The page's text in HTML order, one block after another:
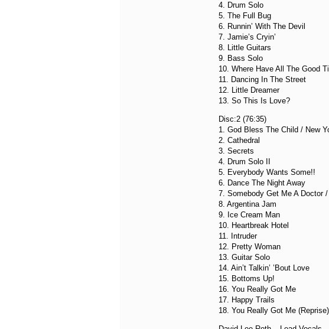
4. Drum Solo
5. The Full Bug
6. Runnin’ With The Devil
7. Jamie’s Cryin’
8. Little Guitars
9. Bass Solo
10. Where Have All The Good
11. Dancing In The Street
12. Little Dreamer
13. So This Is Love?
Disc:2 (76:35)
1. God Bless The Child / New
2. Cathedral
3. Secrets
4. Drum Solo II
5. Everybody Wants Some!!
6. Dance The Night Away
7. Somebody Get Me A Doctor /
8. Argentina Jam
9. Ice Cream Man
10. Heartbreak Hotel
11. Intruder
12. Pretty Woman
13. Guitar Solo
14. Ain’t Talkin’ ’Bout Love
15. Bottoms Up!
16. You Really Got Me
17. Happy Trails
18. You Really Got Me (Reprise)